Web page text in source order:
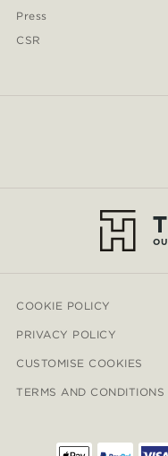
Press
CSR
COOKIE POLICY
PRIVACY POLICY
CUSTOMISE COOKIES
TERMS AND CONDITIONS